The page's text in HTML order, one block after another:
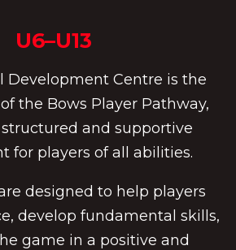
U6–U13
Development Centre is the
the Bows Player Pathway,
and supportive
for players of all abilities.
designed to help players
develop fundamental skills,
game in a positive and